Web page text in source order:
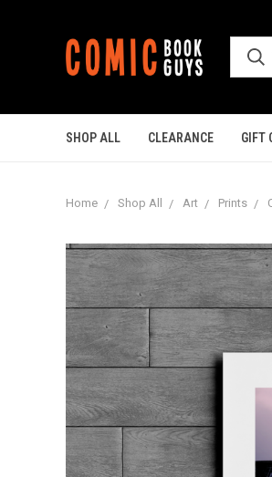
SHOP ALL CLEARANCE GIFT
Home Shop All Art Prints